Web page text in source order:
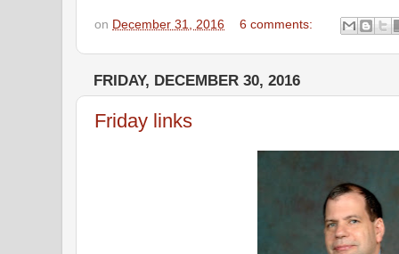
on December 31, 2016 6 comments:
FRIDAY, DECEMBER 30, 2016
Friday links